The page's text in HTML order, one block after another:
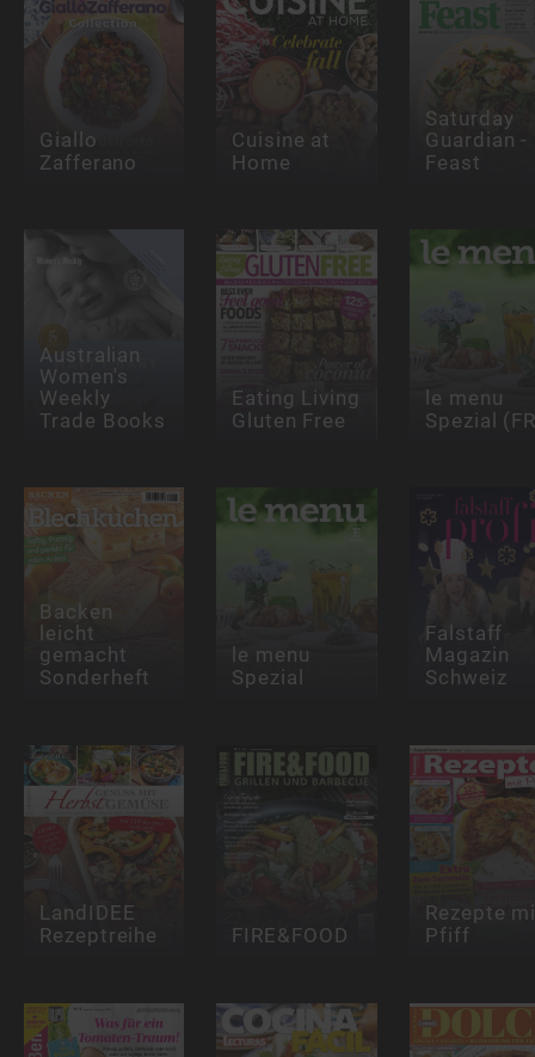
Giallo
Zafferano
Cuisine at
Home
Saturday
Guardian -
Feast
Australian
Women's
Weekly
Trade Books
Eating Living
Gluten Free
le menu
Spezial
Backen
leicht
gemacht
Sonderheft
le menu
Spezial
Falstaff
Magazin
Schweiz
LandIDEE
Rezeptreihe FIRE&FOOD
Rezepte
Pfiff